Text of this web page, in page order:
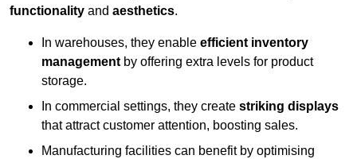
functionality and aesthetics.
In warehouses, they enable efficient inventory
management by offering extra levels for product
storage.
In commercial settings, they create striking displays
that attract customer attention, boosting sales.
Manufacturing facilities can benefit by optimising